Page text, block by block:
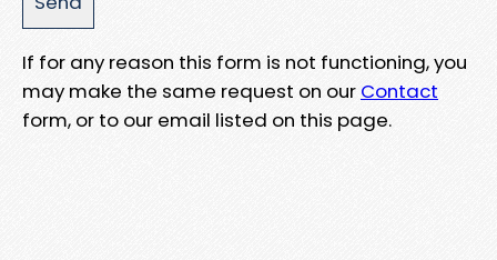
If for any reason this form is not functioning, you
may make the same request on our Contact
form, or to our email listed on this page.